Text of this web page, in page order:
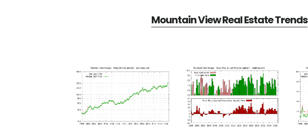
Mountain View Real Estate Trends